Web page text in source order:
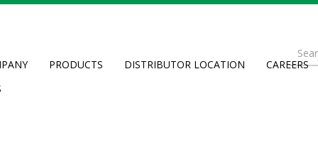
PRODUCTS DISTRIBUTOR LOCATION CAREERS